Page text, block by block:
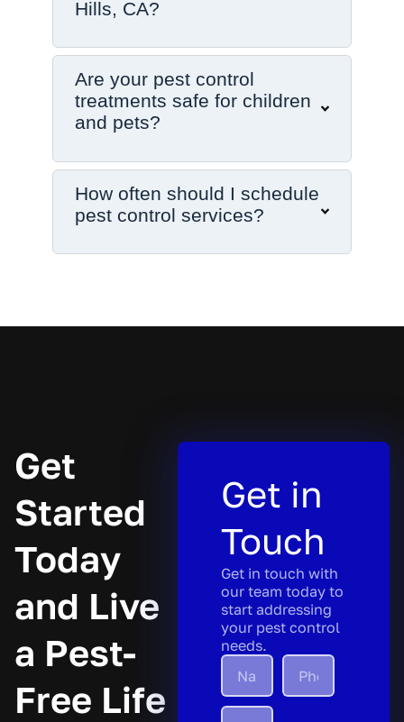
Hills, CA?
Are your pest control
treatments safe for children
and pets?
How often should I schedule
pest control services?
Get
Started
Today
and Live
a Pest-
Free Life
Get in
Touch
Get in touch with
our team today to
start addressing
your pest control
needs.